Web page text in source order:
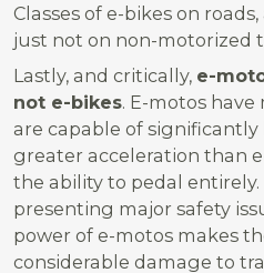
Classes of e-bikes on
just not on non-motorized
Lastly, and critically, e-
not e-bikes. E-motos
are capable of significantly
greater acceleration than
the ability to pedal
presenting major safety
power of e-motos makes
considerable damage to